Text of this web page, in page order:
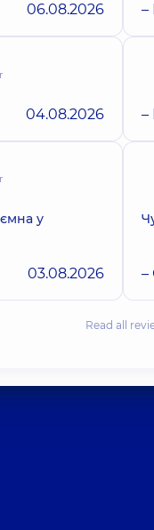
06.08.2026 –
04.08.2026 –
у
03.08.2026 –
Read all